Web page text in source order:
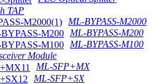
TAP
ML-BYPASS-M2000
ML-BYPASS-M200
ML-BYPASS-M100
Module
ML-SFP+MX
ML-SFP+SX